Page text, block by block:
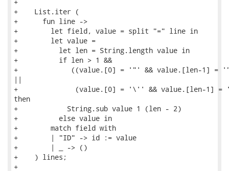
+    List.iter (
+      fun line ->
+        let field, value = split "=" line in
+        let value =
+          let len = String.length value in
+          if len > 1 &&
+             ((value.[0] = '"' && value.[len-1] =
||
+              (value.[0] = '\'' && value.[len-1]
then
+            String.sub value 1 (len - 2)
+          else value in
+        match field with
+        | "ID" -> id := value
+        | _ -> ()
+    ) lines;
+